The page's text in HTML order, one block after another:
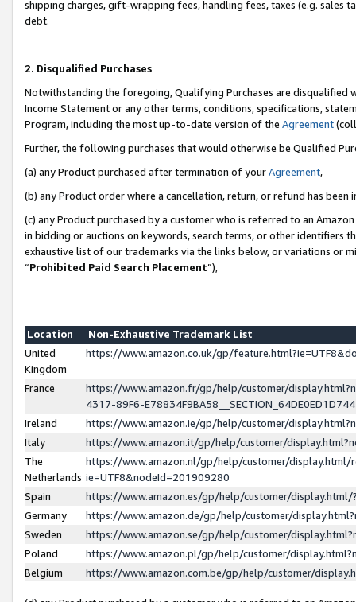
shipping charges, gift-wrapping fees, handling fees, taxes (e.g. sales
debt.
2. Disqualified Purchases
Notwithstanding the foregoing, Qualifying Purchases are disqualified
Income Statement or any other terms, conditions, specifications,
Program, including the most up-to-date version of the Agreement
Further, the following purchases that would otherwise be Qualified
(a) any Product purchased after termination of yourAgreement,
(b) any Product order where a cancellation, return, or refund has been
(c) any Product purchased by a customer who is referred to an
in bidding or auctions on keywords, search terms, or other identifiers
exhaustive list of our trademarks via the links below, or variations or
“Prohibited Paid Search Placement”),
Location
Non-Exhaustive Trademark List
United
Kingdom
https://www.amazon.co.uk/gp/
France
https://www.amazon.fr/gp/help/customer/
4317-89F6-
Ireland
https://www.amazon.ie/gp/help/customer/
Italy
https://www.amazon.it/gp/help/customer/
The
Netherlands
https://www.amazon.nl/gp/help/customer/display.html/
ie=UTF8&nodeId=201909280
Spain
https://www.amazon.es/gp/help/customer/
Germany
https://www.amazon.de/gp/help/customer/
Sweden
https://www.amazon.se/gp/help/customer/
Poland
https://www.amazon.pl/gp/help/customer/
Belgium
https://www.amazon.com.be/gp/help/customer/